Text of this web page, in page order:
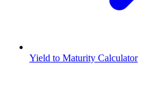
Yield to Maturity Calculator